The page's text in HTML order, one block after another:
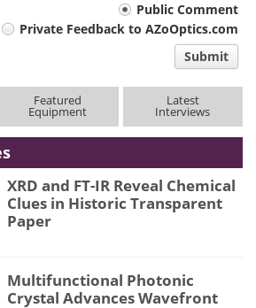
Public Comment
Private Feedback to AZoOptics.com
Submit
Featured
Equipment
Latest
Interviews
XRD and FT-IR Reveal Chemical
Clues in Historic Transparent
Paper
Multifunctional Photonic
Crystal Advances Wavefront